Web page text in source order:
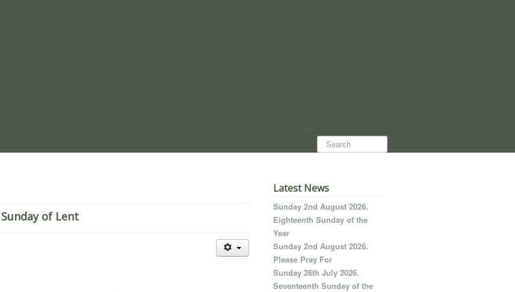
Search...
of Lent
Latest News
Sunday 2nd August 2026.
Eighteenth Sunday of the
Year
Sunday 2nd August 2026.
Please Pray For
Sunday 26th July 2026.
Seventeenth Sunday of the